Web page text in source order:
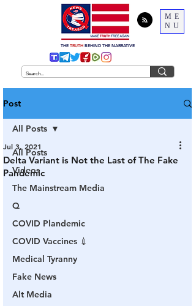
ME
NU
THE TRUTH BEHIND THE NARRATIVE
Post
All Posts
Videos
The Mainstream Media
Q
COVID Plandemic
COVID Vaccines 💉
Medical Tyranny
Fake News
Alt Media
All Posts
Delta Variant is Not the Last of The Fake
Pandemic
Jul 3, 2021